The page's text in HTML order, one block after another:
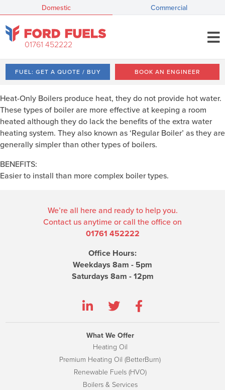
Domestic Commercial
01761 452222
FUEL: GET A QUOTE / BUY BOOK AN ENGINEER
Heat-Only Boilers produce heat, they do not provide hot water.
These types of boiler are more effective at keeping a room
heated although they do lack the benefits of the extra water
heating system. They also known as ‘Regular Boiler’ as they are
generally simpler than other types of boilers.
BENEFITS:
Easier to install than more complex boiler types.
We’re all here and ready to help you.
Contact us anytime or call the office on
01761 452222
Office Hours:
Weekdays 8am - 5pm
Saturdays 8am - 12pm
What We Offer
Heating Oil
Premium Heating Oil (BetterBurn)
Renewable Fuels (HVO)
Boilers & Services